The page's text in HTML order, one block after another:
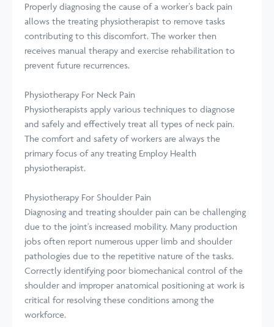
Properly diagnosing the cause of a worker’s back pain
allows the treating physiotherapist to remove tasks
contributing to this discomfort. The worker then
receives manual therapy and exercise rehabilitation to
prevent future recurrences.
Physiotherapy For Neck Pain
Physiotherapists apply various techniques to diagnose
and safely and effectively treat all types of neck pain.
The comfort and safety of workers are always the
primary focus of any treating Employ Health
physiotherapist.
Physiotherapy For Shoulder Pain
Diagnosing and treating shoulder pain can be challenging
due to the joint's increased mobility. Many production
jobs often report numerous upper limb and shoulder
pathologies due to the repetitive nature of the tasks.
Correctly identifying poor biomechanical control of the
shoulder and improper anatomical positioning at work is
critical for resolving these conditions among the
workforce.